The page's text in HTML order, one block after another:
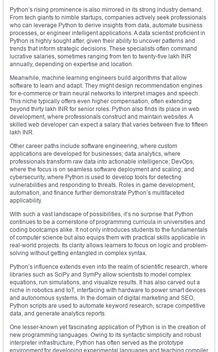
Python’s rising prominence is also mirrored in its strong industry demand.
From tech giants to nimble startups, companies actively seek professionals
who can leverage Python to derive insights from data, automate business
processes, or engineer intelligent applications. A data scientist proficient in
Python is highly sought after, given their ability to uncover patterns and
trends that inform strategic decisions. These specialists often command
lucrative salaries, sometimes ranging from ten to twenty-five lakh INR
annually, depending on expertise and location.
Meanwhile, machine learning engineers build algorithms that allow
software to learn and adapt. They might design recommendation engines
for e-commerce or train neural networks to interpret images and speech.
This niche typically offers even higher compensation, often extending
beyond thirty lakh INR for senior roles. Python also finds its place in web
development, where professionals construct and maintain websites. A
skilled web developer can expect a salary that varies between five to fifteen
lakh INR.
Other career paths include software engineering, where custom
applications are developed for businesses; data analytics, where
professionals transform raw data into actionable intelligence; DevOps,
where the focus is on seamless software deployment and scaling; and
cybersecurity, where Python is used to develop tools for detecting
vulnerabilities and responding to threats. Roles in game development,
automation, and finance further demonstrate Python’s multifaceted
applicability.
With such a vast landscape of possibilities, it’s no surprise that Python
continues to be a cornerstone of programming curricula in universities and
coding bootcamps alike. It not only introduces students to the fundamentals
of computer science but also equips them with practical skills applicable in
real-world projects. Its clarity allows learners to focus on logic and problem-
solving without getting entangled in complex syntax.
Python’s influence extends even into the realm of scientific research, where
libraries such as SciPy and SymPy allow scientists to model complex
equations, run simulations, and visualize results. It has also carved out a
niche in robotics and IoT, interfacing with hardware to power smart devices
and autonomous systems. In the domain of digital marketing and SEO,
Python scripts are used to automate keyword research, scrape competitive
data, and generate analytics reports.
One lesser-known yet fascinating application of Python is in the creation of
new programming languages. Owing to its syntactic simplicity and robust
interpreter infrastructure, Python has often served as the prototype
environment for developing experimental languages and teaching compiler